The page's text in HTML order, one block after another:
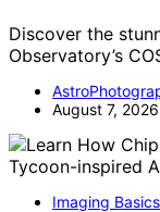
Discover the
Observatory’s
August 7, 2026
Imaging Basics